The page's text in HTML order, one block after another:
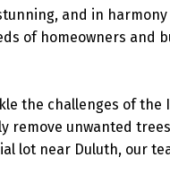
and in
of homeowners and
the challenges of the
remove unwanted
lot near Duluth, our